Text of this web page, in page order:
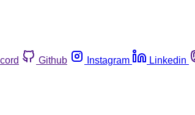
Github Instagram Linkedin